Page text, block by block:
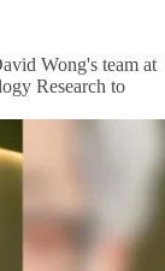
Wong's team at
Research to